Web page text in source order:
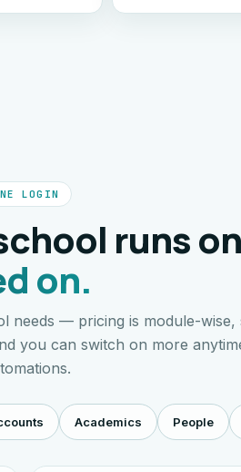
LOGIN
runs
on.
needs — pricing is module-
you can switch on more
Academics People